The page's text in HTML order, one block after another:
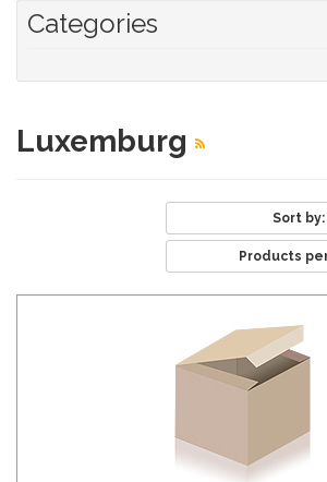
Categories
Luxemburg
Sort by:
Products